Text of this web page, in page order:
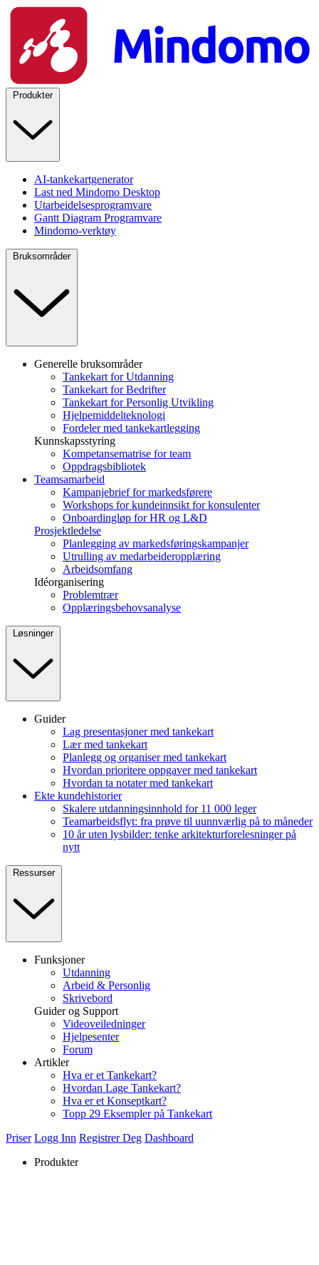
Produkter
AI-tankekartgenerator
Last ned Mindomo Desktop
Utarbeidelsesprogramvare
Gantt Diagram Programvare
Mindomo-verktøy
Bruksområder
Generelle bruksområder
Tankekart for Utdanning
Tankekart for Bedrifter
Tankekart for Personlig Utvikling
Hjelpemiddelteknologi
Fordeler med tankekartlegging
Kunnskapsstyring
Kompetansematrise for team
Oppdragsbibliotek
Teamsamarbeid
Kampanjebrief for markedsførere
Workshops for kundeinnsikt for konsulenter
Onboardingløp for HR og L&D
Prosjektledelse
Planlegging av markedsføringskampanjer
Utrulling av medarbeideropplæring
Arbeidsomfang
Idéorganisering
Problemtrær
Opplæringsbehovsanalyse
Løsninger
Guider
Lag presentasjoner med tankekart
Lær med tankekart
Planlegg og organiser med tankekart
Hvordan prioritere oppgaver med tankekart
Hvordan ta notater med tankekart
Ekte kundehistorier
Skalere utdanningsinnhold for 11 000 leger
Teamarbeidsflyt: fra prøve til uunnværlig på to måneder
10 år uten lysbilder: tenke arkitekturforelesninger på
nytt
Ressurser
Funksjoner
Utdanning
Arbeid & Personlig
Skrivebord
Guider og Support
Videoveiledninger
Hjelpesenter
Forum
Artikler
Hva er et Tankekart?
Hvordan Lage Tankekart?
Hva er et Konseptkart?
Topp 29 Eksempler på Tankekart
Priser Logg Inn Registrer Deg Dashboard
Produkter